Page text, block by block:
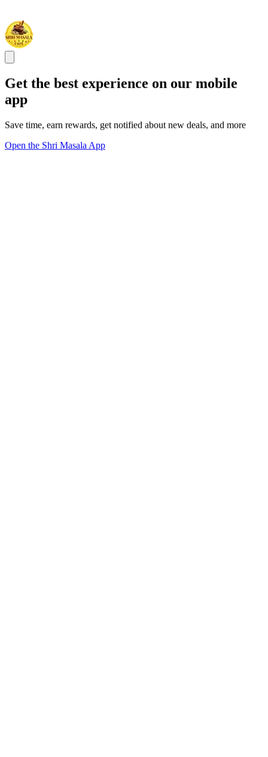
Get the best experience on our mobile
app
Save time, earn rewards, get notified about new deals, and more
Open the Shri Masala App